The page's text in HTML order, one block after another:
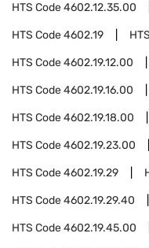
HTS Code4602.12.35.00
HTS Code4602.19
HTS Code4602.19.12.00
HTS Code4602.19.16.00
HTS Code4602.19.18.00
HTS Code4602.19.23.00
HTS Code4602.19.29
HTS Code4602.19.29.40
HTS Code4602.19.45.00